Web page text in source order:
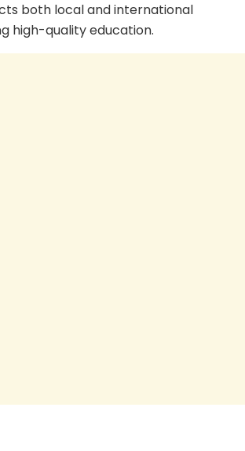
both local and international
high-quality education.